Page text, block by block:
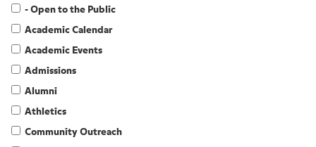
- Open to the Public
Academic Calendar
Academic Events
Admissions
Alumni
Athletics
Community Outreach